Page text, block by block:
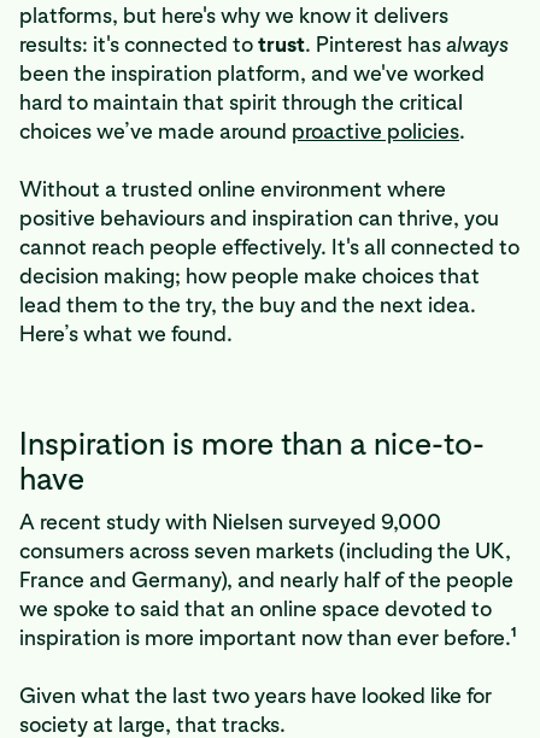
platforms, but here's why we know it delivers
results: it's connected totrust. Pinterest hasalways
been the inspiration platform, and we've worked
hard to maintain that spirit through the critical
choices we’ve made around proactive policies.
Without a trusted online environment where
positive behaviours and inspiration can thrive, you
cannot reach people effectively. It's all connected to
decision making; how people make choices that
lead them to the try, the buy and the next idea.
Here’s what we found.
Inspiration is more than a nice-to-
have
A recent study with Nielsen surveyed 9,000
consumers across seven markets (including the UK,
France and Germany), and nearly half of the people
we spoke to said that an online space devoted to
inspiration is more important now than ever before.1
Given what the last two years have looked like for
society at large, that tracks.